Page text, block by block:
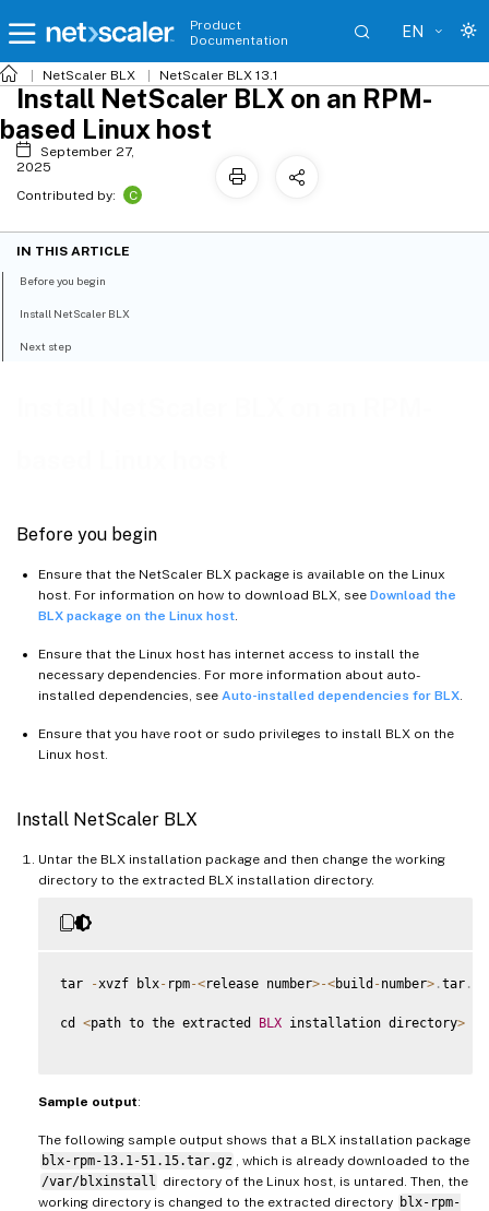
Product
Documentation
EN
NetScaler BLX NetScaler BLX 13.1
Before you begin
Ensure that the NetScaler BLX package is available on the Linux
host. For information on how to download BLX, see Download the
BLX package on the Linux host
Ensure that the Linux host has internet access to install the
necessary dependencies. For more information about auto-
installed dependencies, see Auto-installed dependencies for BLX
Ensure that you have root or sudo privileges to install BLX on the
Linux host.
Install NetScaler BLX
Untar the BLX installation package and then change the working
directory to the extracted BLX installation directory.
tar -xvzf blx- rpm-<release number>-<build -number> .tar .
cd <path to the extracted BLX installation directory>
Sample output:
The following sample output shows that a BLX installation package
blx-rpm-13.1-51.15.tar.gz
, which is already downloaded to the
/var/blxinstall
directory of the Linux host, is untared. Then, the
working directory is changed to the extracted directory blx-rpm-
Install NetScaler BLX on an RPM-
based Linux host
September 27,
2025
Contributed by:
C
IN THIS ARTICLE
Before you begin
Install NetScaler BLX
Next step